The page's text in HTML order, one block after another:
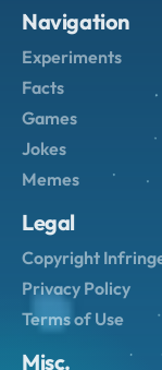
Navigation
Experiments
Facts
Games
Jokes
Memes
Legal
Copyright
Privacy Policy
Terms of Use
Misc.